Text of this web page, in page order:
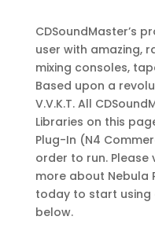
CDSoundMaster’s
user with amazing,
mixing consoles,
Based upon a
V.V.K.T. All
Libraries on this
Plug-In (N4
order to run. Please
more about Nebula
today to start using
below.